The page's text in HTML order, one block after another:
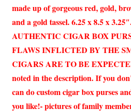
made up of gorgeous red, gold,
and a gold tassel. 6.25 x 8.5 x
AUTHENTIC CIGAR BOX
FLAWS INFLICTED BY THE
CIGARS ARE TO BE
noted in the description. If you
can do custom cigar box purses
you like!- pictures of family